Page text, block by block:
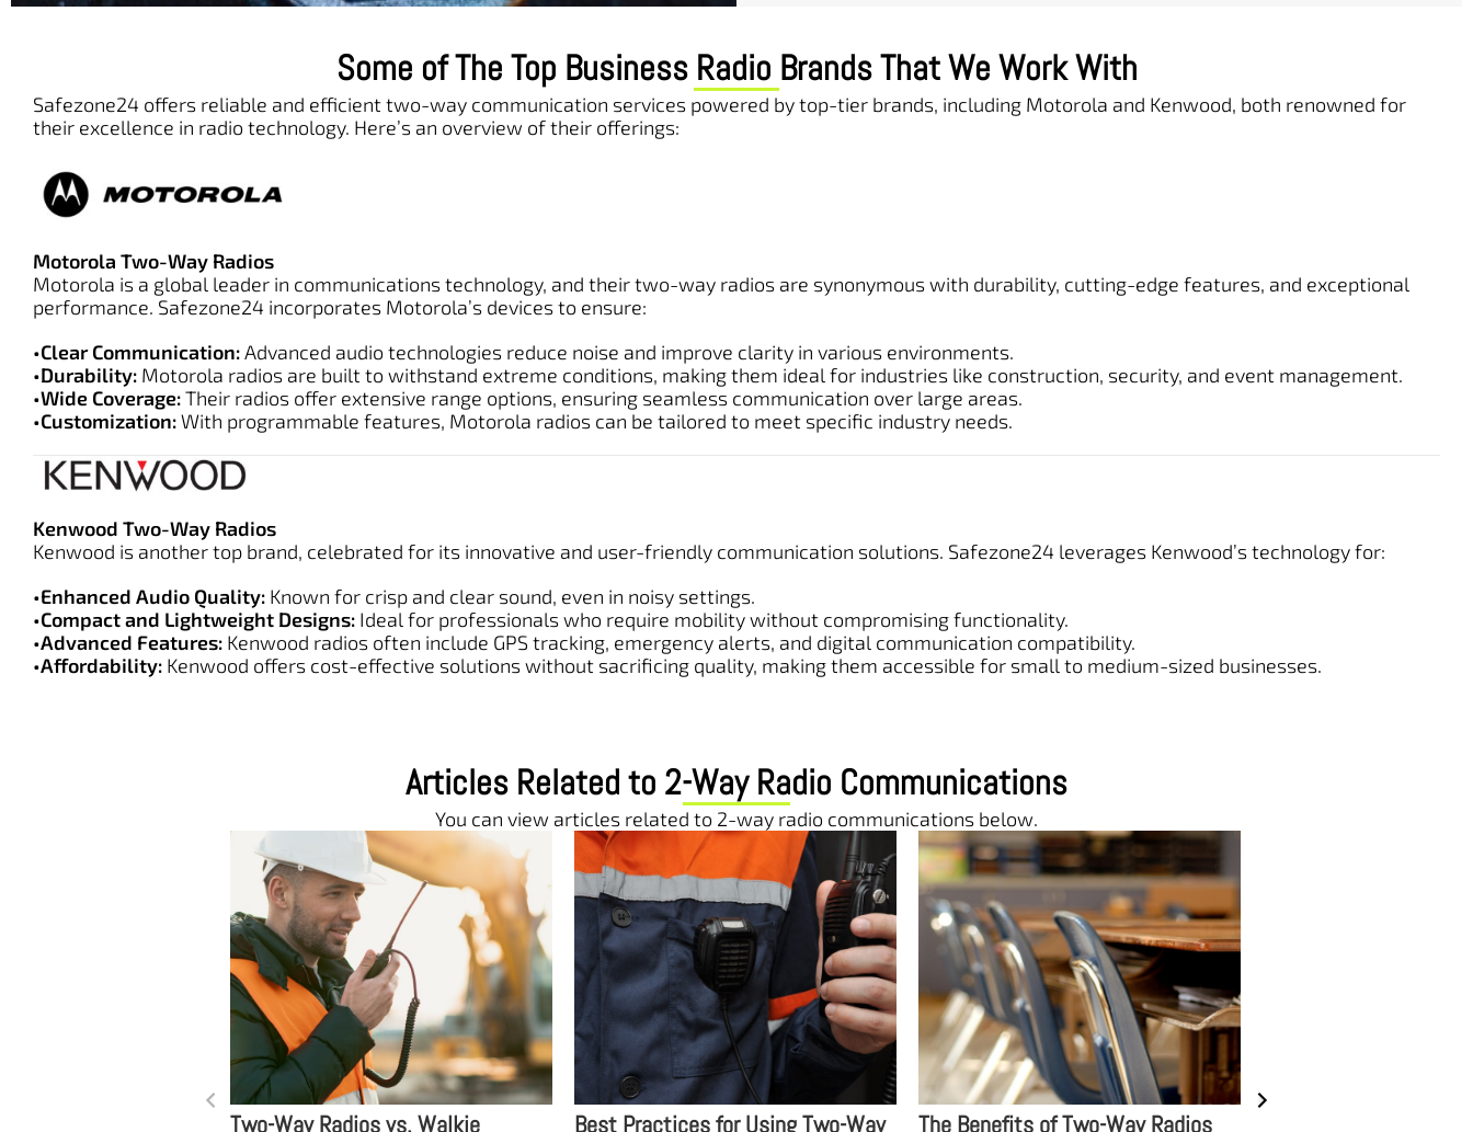
Some of The Top Business Radio Brands That We Work With
Safezone24 offers reliable and efficient two-way communication services powered by top-tier brands, including Motorola and Kenwood, both renowned for
their excellence in radio technology. Here’s an overview of their offerings:
Motorola Two-Way Radios
Motorola is a global leader in communications technology, and their two-way radios are synonymous with durability, cutting-edge features, and exceptional
performance. Safezone24 incorporates Motorola’s devices to ensure:
•Clear Communication:Advanced audio technologies reduce noise and improve clarity in various environments.
•Durability: Motorola radios are built to withstand extreme conditions, making them ideal for industries like construction, security, and event management.
•Wide Coverage:Their radios offer extensive range options, ensuring seamless communication over large areas.
•Customization:With programmable features, Motorola radios can be tailored to meet specific industry needs.
Kenwood Two-Way Radios
Kenwood is another top brand, celebrated for its innovative and user-friendly communication solutions. Safezone24 leverages Kenwood’s technology for:
•Enhanced Audio Quality: Known for crisp and clear sound, even in noisy settings.
•Compact and Lightweight Designs: Ideal for professionals who require mobility without compromising functionality.
•Advanced Features: Kenwood radios often include GPS tracking, emergency alerts, and digital communication compatibility.
•Affordability: Kenwood offers cost-effective solutions without sacrificing quality, making them accessible for small to medium-sized businesses.
Articles Related to 2-Way Radio Communications
You can view articles related to 2-way radio communications below.
Best Practices for Using Two-Way The Benefits of Two-Way Radios The Role of Two-Way Radios in